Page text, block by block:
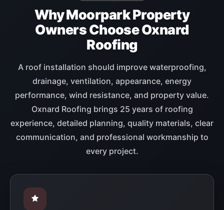
Why Moorpark Property
Owners Choose Oxnard
Roofing
A roof installation should improve waterproofing,
drainage, ventilation, appearance, energy
performance, wind resistance, and property value.
Oxnard Roofing brings 25 years of roofing
experience, detailed planning, quality materials, clear
communication, and professional workmanship to
every project.